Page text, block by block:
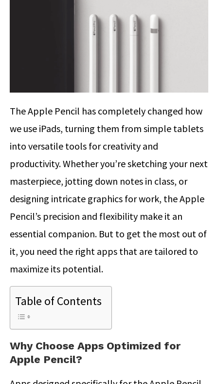
The Apple Pencil has completely changed how
we use iPads, turning them from simple tablets
into versatile tools for creativity and
productivity. Whether you’re sketching your next
masterpiece, jotting down notes in class, or
designing intricate graphics for work, the Apple
Pencil’s precision and flexibility make it an
essential companion. But to get the most out of
it, you need the right apps that are tailored to
maximize its potential.
Table of Contents
Why Choose Apps Optimized for
Apple Pencil?